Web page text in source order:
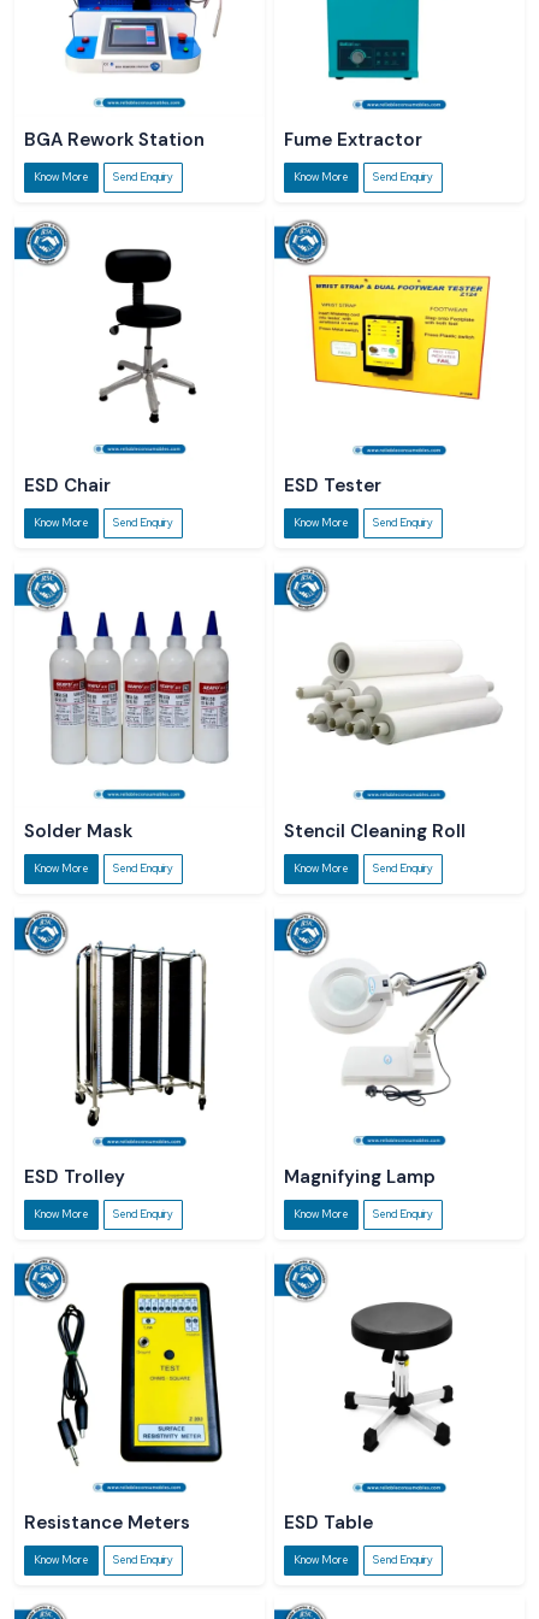
BGA Rework Station
Know More Send Enquiry
Fume Extractor
Know More Send Enquiry
ESD Chair
Know More Send Enquiry
ESD Tester
Know More Send Enquiry
Solder Mask
Know More Send Enquiry
Stencil Cleaning Roll
Know More Send Enquiry
ESD Trolley
Know More Send Enquiry
Magnifying Lamp
Know More Send Enquiry
Resistance Meters
Know More Send Enquiry
ESD Table
Know More Send Enquiry